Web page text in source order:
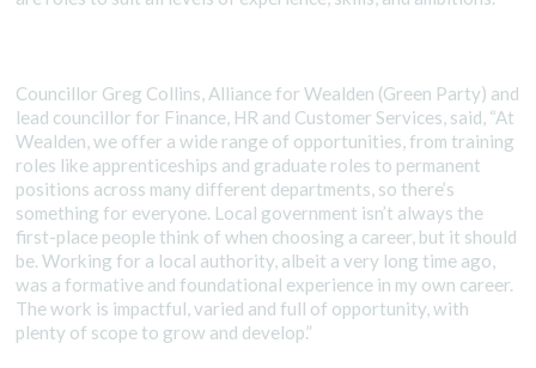
Councillor Greg Collins, Alliance for Wealden (Green Party) and
lead councillor for Finance, HR and Customer Services, said, “At
Wealden, we offer a wide range of opportunities, from training
roles like apprenticeships and graduate roles to permanent
positions across many different departments, so there’s
something for everyone. Local government isn’t always the
first-place people think of when choosing a career, but it should
be. Working for a local authority, albeit a very long time ago,
was a formative and foundational experience in my own career.
The work is impactful, varied and full of opportunity, with
plenty of scope to grow and develop.”